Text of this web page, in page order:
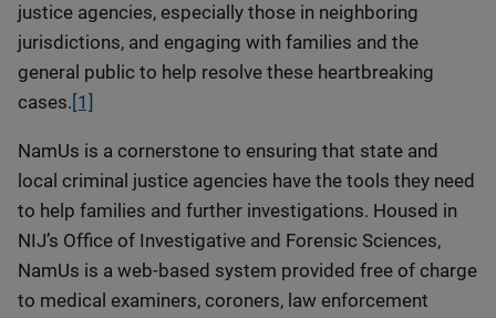
justice agencies, especially those in neighboring
jurisdictions, and engaging with families and the
general public to help resolve these heartbreaking
cases. [1]
NamUs is a cornerstone to ensuring that state and
local criminal justice agencies have the tools they need
to help families and further investigations. Housed in
NIJ’s Office of Investigative and Forensic Sciences,
NamUs is a web-based system provided free of charge
to medical examiners, coroners, law enforcement